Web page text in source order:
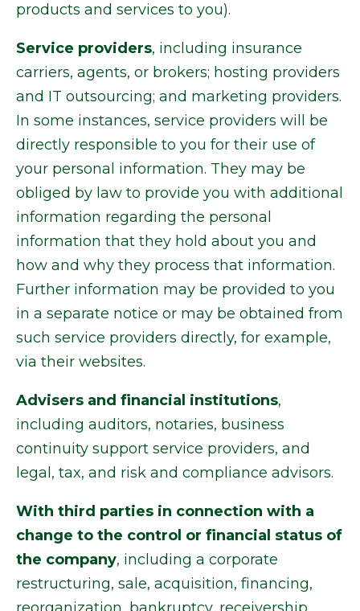
products and services to you).
Service providers, including insurance
carriers, agents, or brokers; hosting providers
and IT outsourcing; and marketing providers.
In some instances, service providers will be
directly responsible to you for their use of
your personal information. They may be
obliged by law to provide you with additional
information regarding the personal
information that they hold about you and
how and why they process that information.
Further information may be provided to you
in a separate notice or may be obtained from
such service providers directly, for example,
via their websites.
Advisers and financial institutions,
including auditors, notaries, business
continuity support service providers, and
legal, tax, and risk and compliance advisors.
With third parties in connection with a
change to the control or financial status of
the company, including a corporate
restructuring, sale, acquisition, financing,